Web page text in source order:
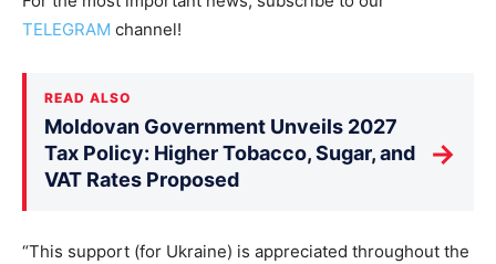
TELEGRAM channel!
READ ALSO
Moldovan Government Unveils 2027
Tax Policy: Higher Tobacco, Sugar, and
VAT Rates Proposed
→
“This support (for Ukraine) is appreciated throughout the